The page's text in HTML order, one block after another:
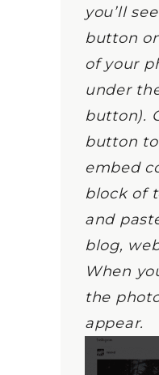
you’ll
button
of your
under
button).
button
embed
block of
and
blog,
When
the
appear.